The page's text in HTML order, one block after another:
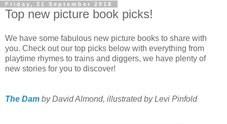
Friday, 21 September 2018
Top new picture book picks!
We have some fabulous new picture books to share with
you. Check out our top picks below with everything from
playtime rhymes to trains and diggers, we have plenty of
new stories for you to discover!
The Dam by David Almond, illustrated by Levi Pinfold